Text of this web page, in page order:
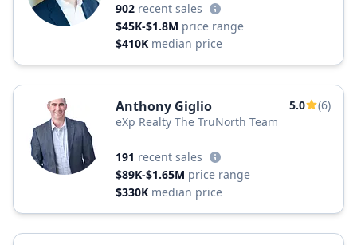
902 recent sales
$45K-$1.8M price range
$410K median price
Anthony Giglio 5.0
(6)
eXp Realty The TruNorth Team
191 recent sales
$89K-$1.65M price range
$330K median price